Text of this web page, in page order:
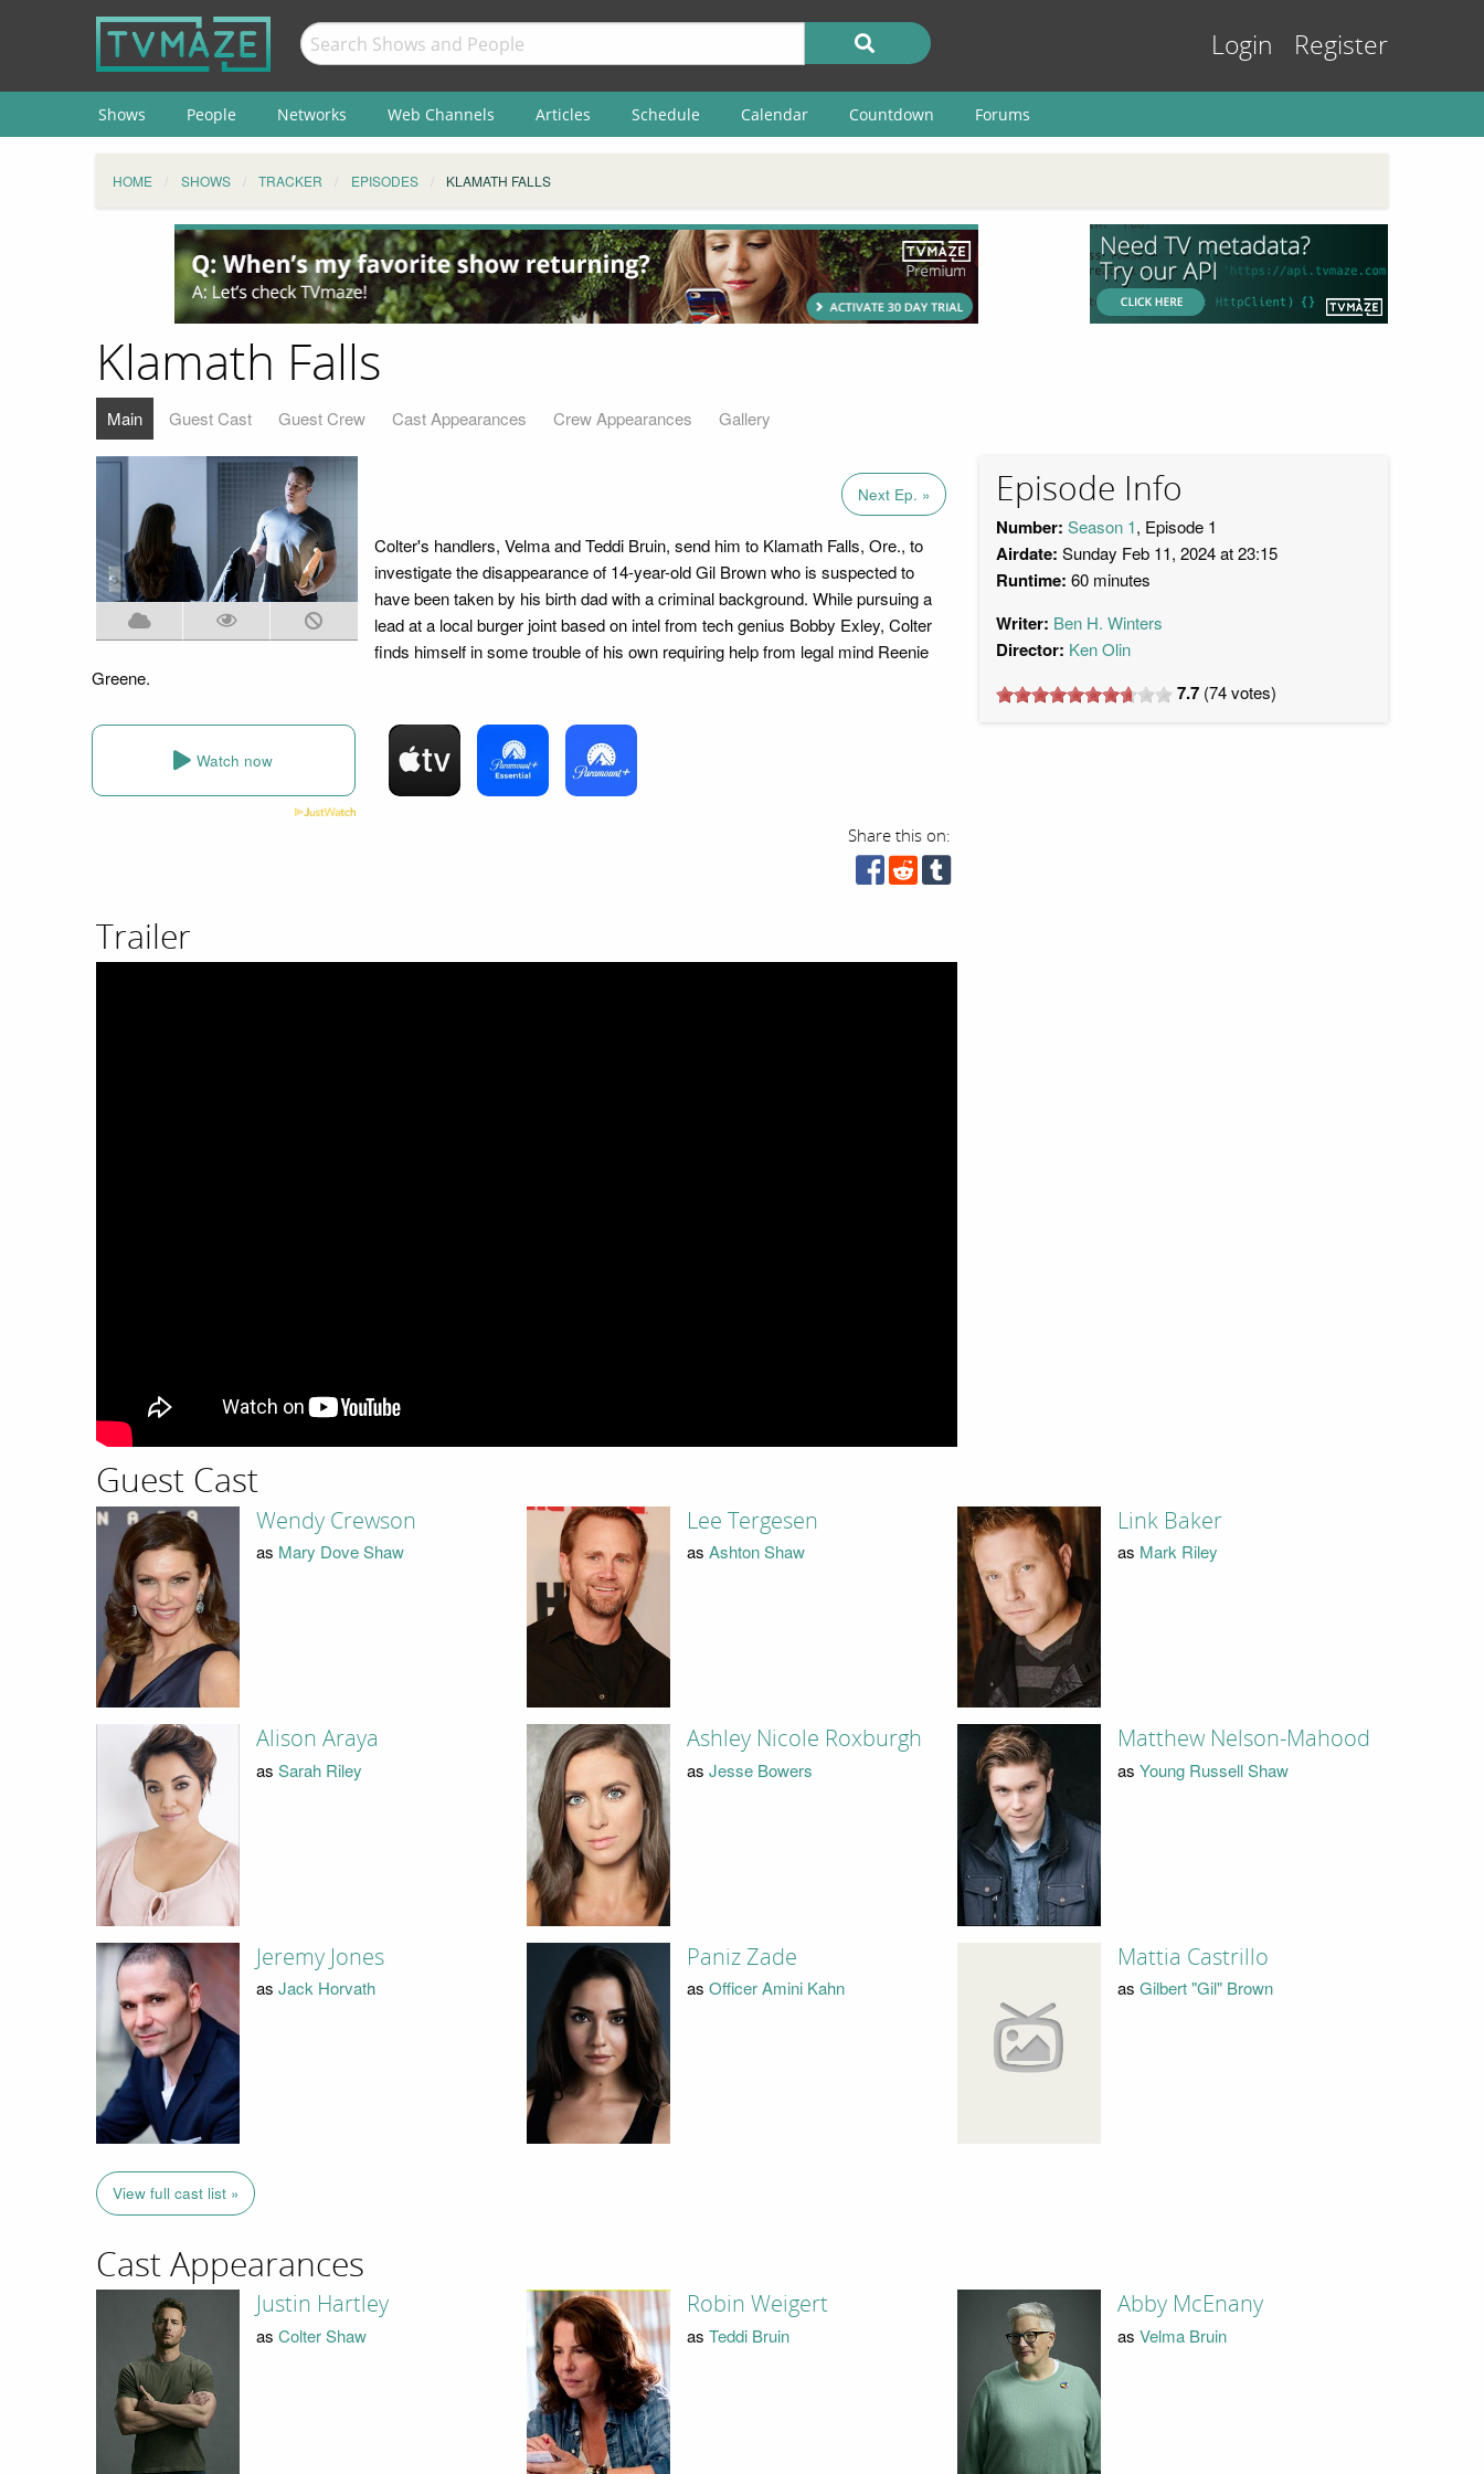
Login Register
Shows People Networks Web Channels Articles Schedule Calendar Countdown Forums
HOME SHOWS TRACKER EPISODES KLAMATH FALLS
Klamath Falls
Main Guest Cast Guest Crew Cast Appearances Crew Appearances Gallery
Next Ep. »
Colter's handlers, Velma and Teddi Bruin, send him to Klamath Falls, Ore., to
investigate the disappearance of 14-year-old Gil Brown who is suspected to
have been taken by his birth dad with a criminal background. While pursuing a
lead at a local burger joint based on intel from tech genius Bobby Exley, Colter
finds himself in some trouble of his own requiring help from legal mind Reenie
Greene.
Watch now
Share this on:
Episode Info
Number: Season 1, Episode 1
Airdate: Sunday Feb 11, 2024 at 23:15
Runtime: 60 minutes
Writer: Ben H. Winters
Director: Ken Olin
7.7 (74votes)
Trailer
Guest Cast
Wendy Crewson
as Mary Dove Shaw
Lee Tergesen
as Ashton Shaw
Link Baker
as Mark Riley
Alison Araya
as Sarah Riley
Ashley Nicole Roxburgh
as Jesse Bowers
Matthew Nelson-Mahood
as Young Russell Shaw
Jeremy Jones
as Jack Horvath
Paniz Zade
as Officer Amini Kahn
Mattia Castrillo
as Gilbert "Gil" Brown
View full cast list »
Cast Appearances
Justin Hartley
as Colter Shaw
Robin Weigert
as Teddi Bruin
Abby McEnany
as Velma Bruin